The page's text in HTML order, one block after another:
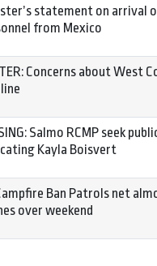
statement on arrival
from Mexico
Concerns about West
Salmo RCMP seek
Kayla Boisvert
Ban Patrols net
over weekend